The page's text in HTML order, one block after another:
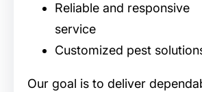
Reliable and responsive
service
Customized pest
Our goal is to deliver